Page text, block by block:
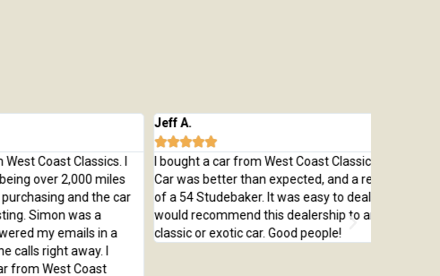
I bought a car from West Coast Classics from Bring a Trailer.
Car was better than expected, and a really beautiful example
of a 54 Studebaker. It was easy to deal with Simon and I
would recommend this dealership to anyone looking for a
classic or exotic car. Good people!